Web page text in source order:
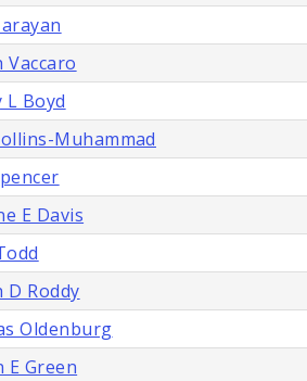
Vaccaro
L Boyd
Muhammad
E Davis
D Roddy
Oldenburg
E Green